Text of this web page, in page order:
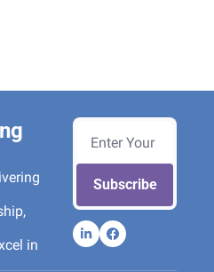
in
Subscribe